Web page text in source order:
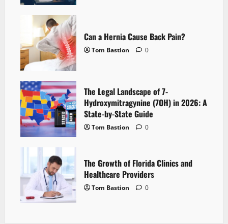
Can a Hernia Cause Back Pain?
Tom Bastion 0
The Legal Landscape of 7-
Hydroxymitragynine (7OH) in 2026: A
State-by-State Guide
Tom Bastion 0
The Growth of Florida Clinics and
Healthcare Providers
Tom Bastion 0